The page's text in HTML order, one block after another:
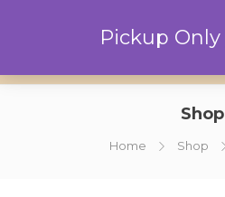
Shop
Home Shop
Pickup Only